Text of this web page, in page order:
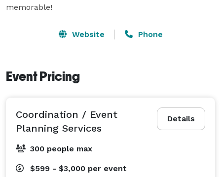
memorable!
Website Phone
Event Pricing
Details
Coordination / Event
Planning Services
300 people max
$599 - $3,000 per event